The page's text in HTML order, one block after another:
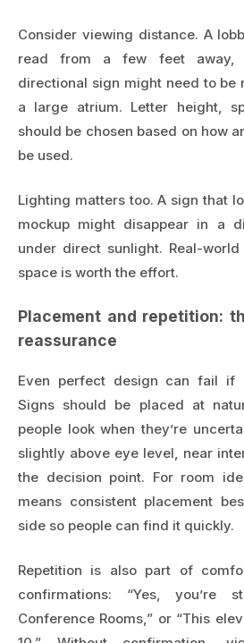
Consider viewing distance. A
read from a few feet away,
directional sign might need to be
a large atrium. Letter height,
should be chosen based on how
be used.
Lighting matters too. A sign that
mockup might disappear in a
under direct sunlight. Real-
space is worth the effort.
Placement and repetition:
reassurance
Even perfect design can fail if
Signs should be placed at
people look when they’re
slightly above eye level, near
the decision point. For room
means consistent placement
side so people can find it quickly.
Repetition is also part of
confirmations: “Yes, you’re
Conference Rooms,” or “This